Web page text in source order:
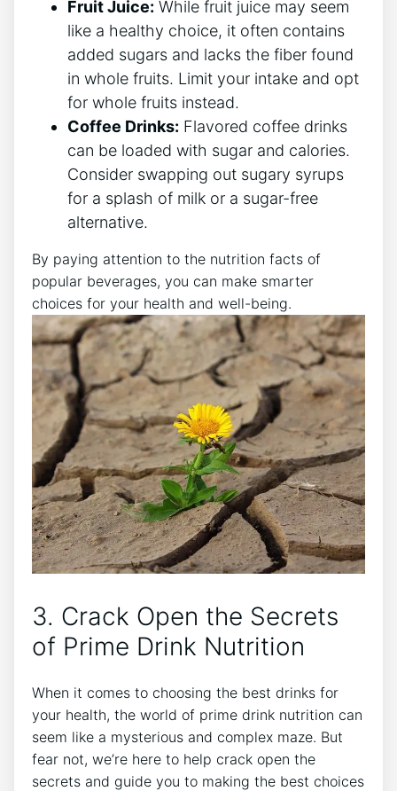
Fruit Juice: While fruit juice may seem
like a healthy choice, it often contains
added sugars and lacks the fiber found
in whole fruits. Limit your intake and opt
for whole fruits instead.
Coffee Drinks: Flavored coffee drinks
can be loaded with sugar and calories.
Consider swapping out sugary syrups
for a splash of milk or a sugar-free
alternative.
By paying attention to the nutrition facts of
popular beverages, you can make smarter
choices for your health and well-being.
3. Crack Open the Secrets
of Prime Drink Nutrition
When it comes to choosing the best drinks for
your health, the world of prime drink nutrition can
seem like a mysterious and complex maze. But
fear not, we’re here to help crack open the
secrets and guide you to making the best choices